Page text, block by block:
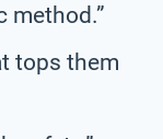
method.”
tops them